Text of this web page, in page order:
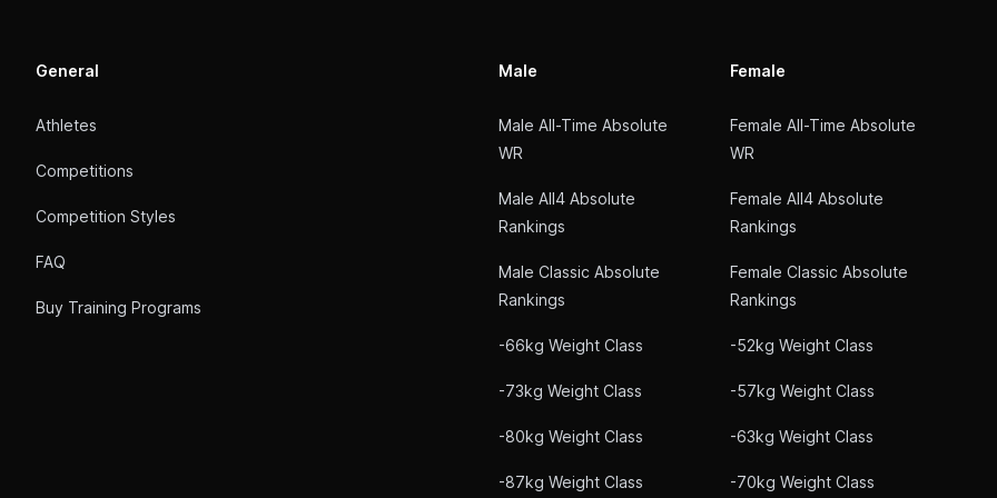
General
Athletes
Competitions
Competition Styles
FAQ
Buy Training Programs
Male
Male All-Time Absolute
WR
Male All4 Absolute
Rankings
Male Classic Absolute
Rankings
-66kg Weight Class
-73kg Weight Class
-80kg Weight Class
-87kg Weight Class
Female
Female All-Time Absolute
WR
Female All4 Absolute
Rankings
Female Classic Absolute
Rankings
-52kg Weight Class
-57kg Weight Class
-63kg Weight Class
-70kg Weight Class